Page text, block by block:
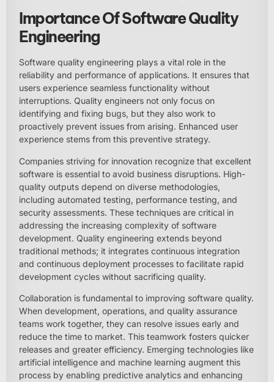
Importance Of Software Quality
Engineering
Software quality engineering plays a vital role in the
reliability and performance of applications. It ensures that
users experience seamless functionality without
interruptions. Quality engineers not only focus on
identifying and fixing bugs, but they also work to
proactively prevent issues from arising. Enhanced user
experience stems from this preventive strategy.
Companies striving for innovation recognize that excellent
software is essential to avoid business disruptions. High-
quality outputs depend on diverse methodologies,
including automated testing, performance testing, and
security assessments. These techniques are critical in
addressing the increasing complexity of software
development. Quality engineering extends beyond
traditional methods; it integrates continuous integration
and continuous deployment processes to facilitate rapid
development cycles without sacrificing quality.
Collaboration is fundamental to improving software quality.
When development, operations, and quality assurance
teams work together, they can resolve issues early and
reduce the time to market. This teamwork fosters quicker
releases and greater efficiency. Emerging technologies like
artificial intelligence and machine learning augment this
process by enabling predictive analytics and enhancing